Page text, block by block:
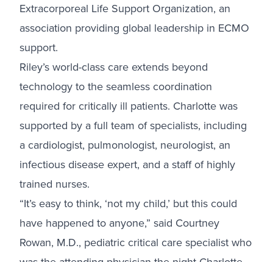
Extracorporeal Life Support Organization, an
association providing global leadership in ECMO
support.
Riley’s world-class care extends beyond
technology to the seamless coordination
required for critically ill patients. Charlotte was
supported by a full team of specialists, including
a cardiologist, pulmonologist, neurologist, an
infectious disease expert, and a staff of highly
trained nurses.
“It’s easy to think, ‘not my child,’ but this could
have happened to anyone,” said Courtney
Rowan, M.D., pediatric critical care specialist who